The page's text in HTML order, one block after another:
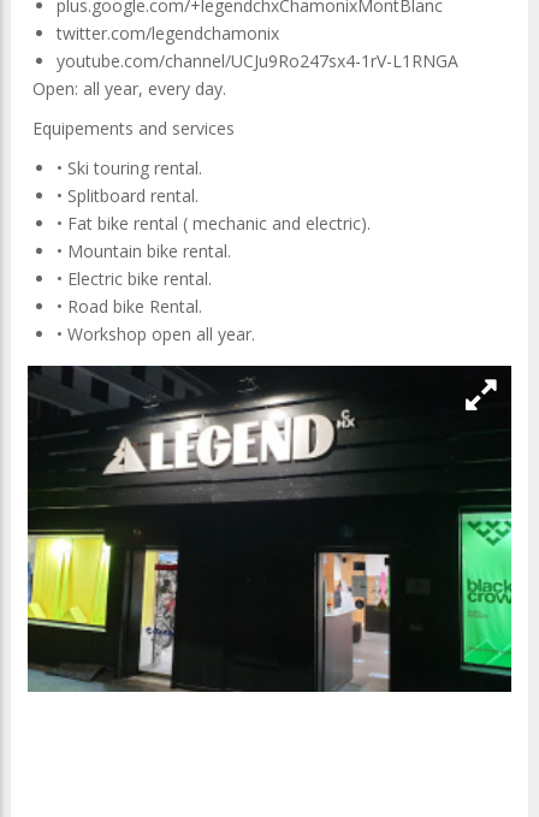
plus.google.com/+legendchxChamonixMontBlanc
twitter.com/legendchamonix
youtube.com/channel/UCJu9Ro247sx4-1rV-L1RNGA
Open: all year, every day.
Equipements and services
• Ski touring rental.
• Splitboard rental.
• Fat bike rental ( mechanic and electric).
• Mountain bike rental.
• Electric bike rental.
• Road bike Rental.
• Workshop open all year.